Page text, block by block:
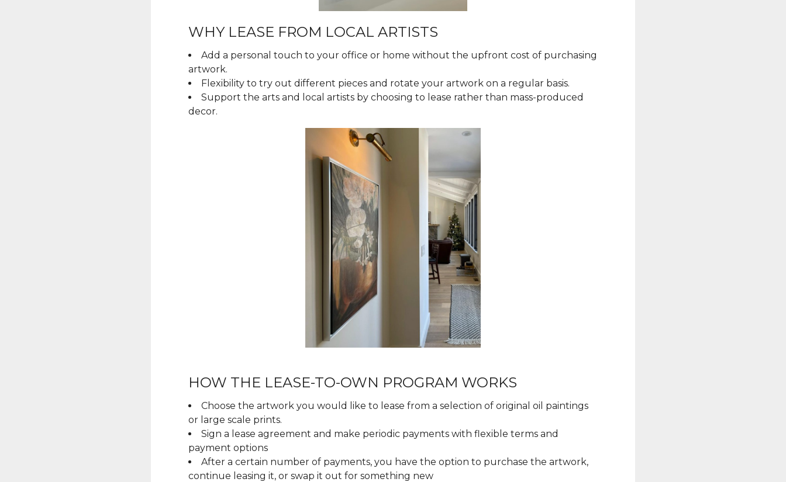
WHY LEASE FROM LOCAL ARTISTS
Add a personal touch to your office or home without the upfront cost of purchasing
artwork.
Flexibility to try out different pieces and rotate your artwork on a regular basis.
Support the arts and local artists by choosing to lease rather than mass-produced
decor.
HOW THE LEASE-TO-OWN PROGRAM WORKS
Choose the artwork you would like to lease from a selection of original oil paintings
or large scale prints.
Sign a lease agreement and make periodic payments with flexible terms and
payment options
After a certain number of payments, you have the option to purchase the artwork,
continue leasing it, or swap it out for something new